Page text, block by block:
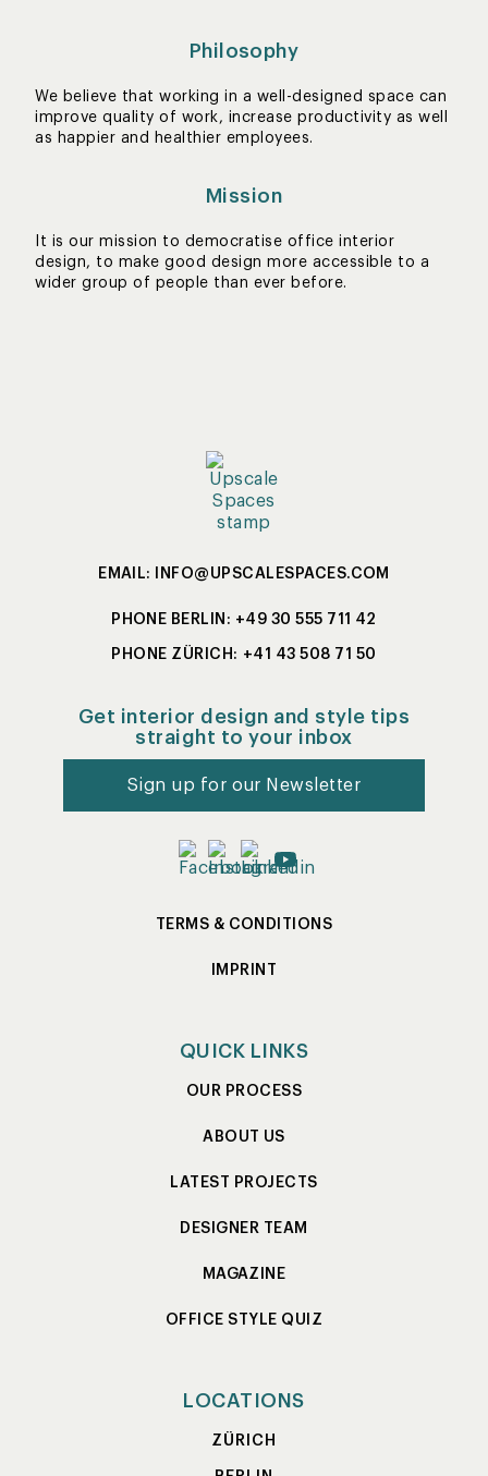
Philosophy
We believe that working in a well-designed space can
improve quality of work, increase productivity as well
as happier and healthier employees.
Mission
It is our mission to democratise office interior
design, to make good design more accessible to a
wider group of people than ever before.
EMAIL: INFO@UPSCALESPACES.COM
PHONE BERLIN: +49 30 555 711 42
PHONE ZÜRICH: +41 43 508 71 50
Get interior design and style tips
straight to your inbox
Sign up for our Newsletter
TERMS & CONDITIONS
IMPRINT
QUICK LINKS
OUR PROCESS
ABOUT US
LATEST PROJECTS
DESIGNER TEAM
MAGAZINE
OFFICE STYLE QUIZ
LOCATIONS
ZÜRICH